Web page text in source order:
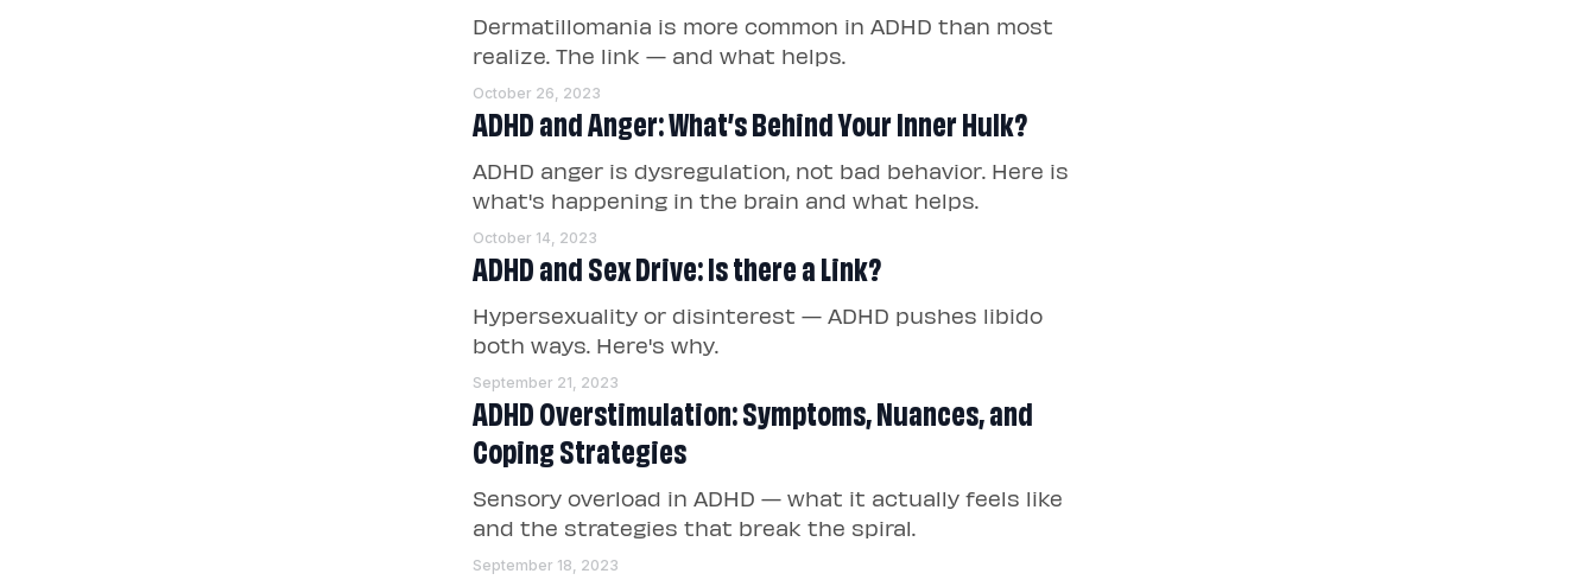
Dermatillomania is more common in ADHD than most
realize. The link — and what helps.
October 26, 2023
ADHD and Anger: What’s Behind Your Inner Hulk?
ADHD anger is dysregulation, not bad behavior. Here is
what's happening in the brain and what helps.
October 14, 2023
ADHD and Sex Drive: Is there a Link?
Hypersexuality or disinterest — ADHD pushes libido
both ways. Here's why.
September 21, 2023
ADHD Overstimulation: Symptoms, Nuances, and
Coping Strategies
Sensory overload in ADHD — what it actually feels like
and the strategies that break the spiral.
September 18, 2023